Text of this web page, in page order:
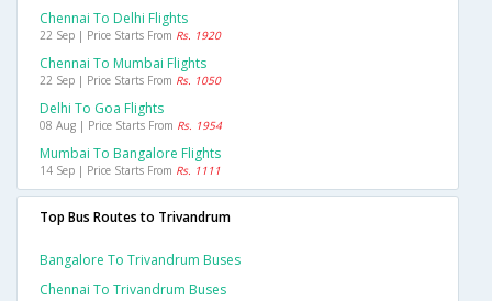
Chennai To Delhi Flights
22 Sep | Price Starts From Rs. 1920
Chennai To Mumbai Flights
22 Sep | Price Starts From Rs. 1050
Delhi To Goa Flights
08 Aug | Price Starts From Rs. 1954
Mumbai To Bangalore Flights
14 Sep | Price Starts From Rs. 1111
Top Bus Routes to Trivandrum
Bangalore To Trivandrum Buses
Chennai To Trivandrum Buses